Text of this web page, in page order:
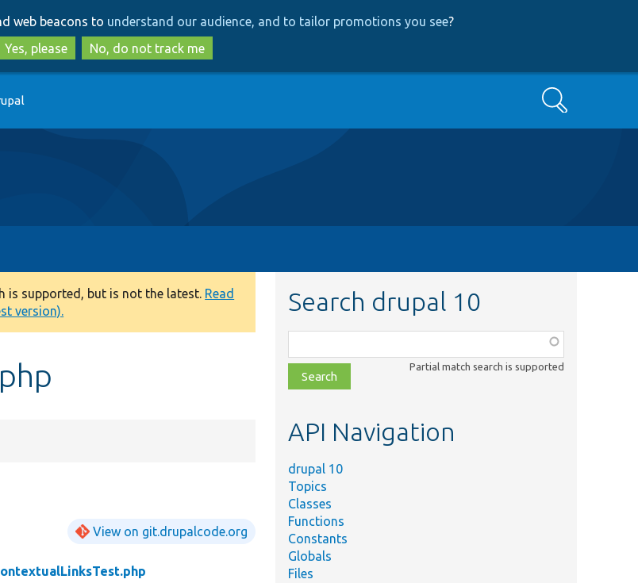
to
main
content
to
search
web beacons to understand our audience, and to tailor promotions you see?
Yes, please
No, do not track me
Search
is supported, but is not the latest. Read
version).
View on git.drupalcode.org
Search drupal 10
class,
file,
topic,
Partial match search is supported
API Navigation
drupal 10
Topics
Classes
Functions
Constants
Globals
Files